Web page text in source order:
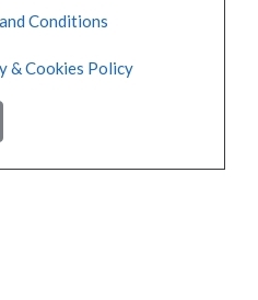
Conditions
& Cookies Policy